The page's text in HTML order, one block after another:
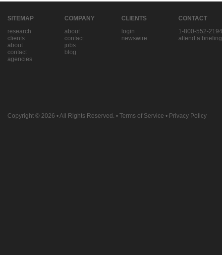
SITEMAP
research
clients
about
contact
agencies
COMPANY
about
contact
jobs
blog
CLIENTS
login
newswire
CONTACT
1-800-552-2194
attend a briefing
Copyright © 2026 • All Rights Reserved. • Terms of Service • Privacy Policy